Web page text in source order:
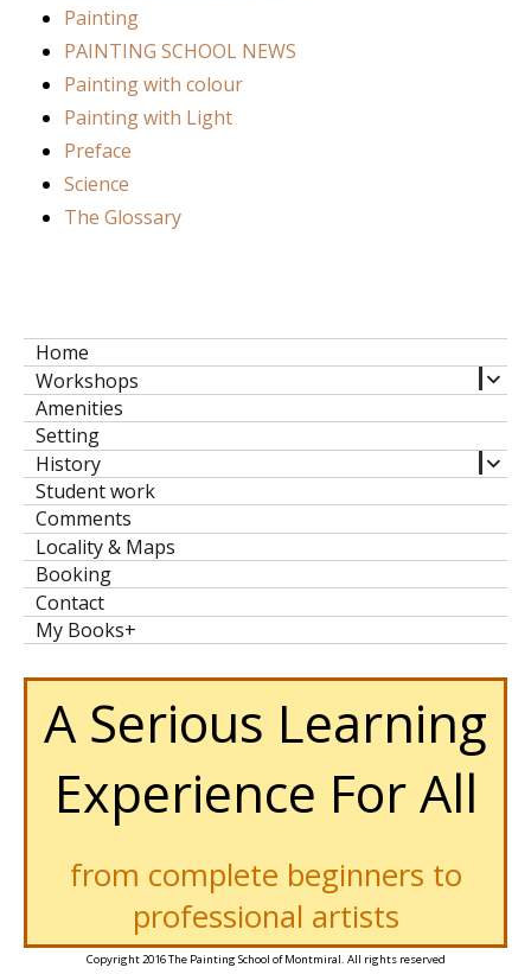
Painting
PAINTING SCHOOL NEWS
Painting with colour
Painting with Light
Preface
Science
The Glossary
Home
Workshops
child
Amenities
Setting
History
child
Student work
Comments
Locality & Maps
Booking
Contact
My Books+
A Serious Learning
Experience For All
from complete beginners to
professional artists
Copyright 2016 The Painting School of Montmiral. All rights reserved